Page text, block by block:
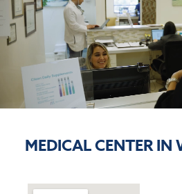
MEDICAL CENTER IN